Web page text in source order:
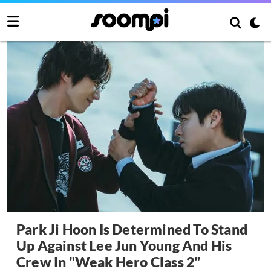
Park Ji Hoon Is Determined To Stand
Up Against Lee Jun Young And His
Crew In "Weak Hero Class 2"